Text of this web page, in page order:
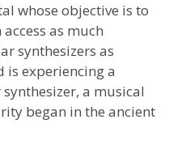
whose objective is to
as much
synthesizers as
is experiencing a
a musical
began in the ancient